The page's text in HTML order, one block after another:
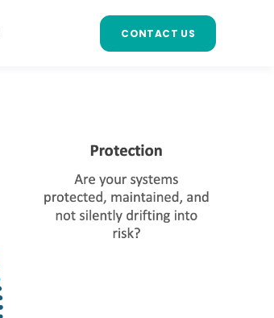
CONTACT US